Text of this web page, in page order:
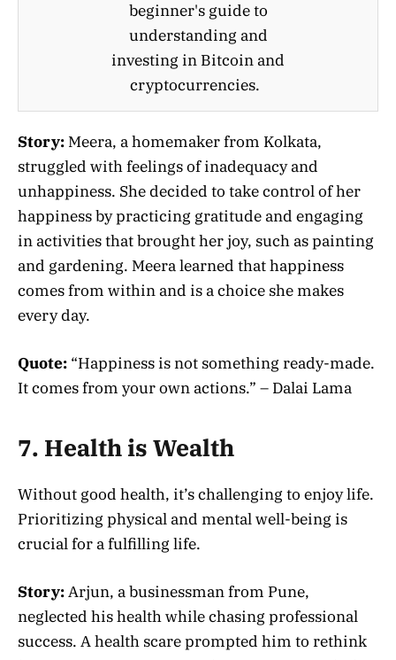
beginner's guide to
understanding and
investing in Bitcoin and
cryptocurrencies.
Story: Meera, a homemaker from Kolkata,
struggled with feelings of inadequacy and
unhappiness. She decided to take control of her
happiness by practicing gratitude and engaging
in activities that brought her joy, such as painting
and gardening. Meera learned that happiness
comes from within and is a choice she makes
every day.
Quote: “Happiness is not something ready-made.
It comes from your own actions.” – Dalai Lama
7. Health is Wealth
Without good health, it’s challenging to enjoy life.
Prioritizing physical and mental well-being is
crucial for a fulfilling life.
Story:Arjun, a businessman from Pune,
neglected his health while chasing professional
success. A health scare prompted him to rethink